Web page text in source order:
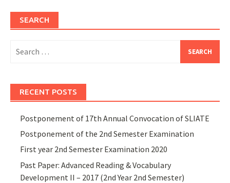
SEARCH
for:
RECENT POSTS
Postponement of 17th Annual Convocation of SLIATE
Postponement of the 2nd Semester Examination
First year 2nd Semester Examination 2020
Past Paper: Advanced Reading & Vocabulary
Development II – 2017 (2nd Year 2nd Semester)